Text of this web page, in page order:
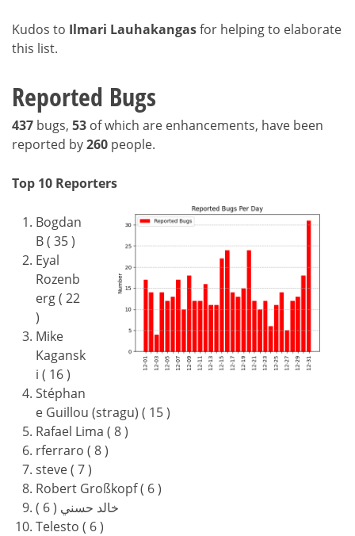
Kudos to Ilmari Lauhakangasfor helping to elaborate
this list.
Reported Bugs
437 bugs, 53 of which are enhancements, have been
reported by260 people.
Top 10 Reporters
Bogdan
B ( 35 )
Eyal
Rozenb
erg ( 22
)
Mike
Kagansk
i ( 16 )
Stéphan
e Guillou (stragu) ( 15 )
Rafael Lima ( 8 )
rferraro ( 8 )
steve ( 7 )
Robert Großkopf ( 6 )
خالد حسني ( 6 )
Telesto ( 6 )